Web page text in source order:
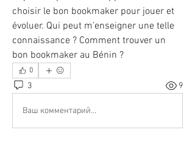
choisir le bon bookmaker pour jouer et
évoluer. Qui peut m’enseigner une telle
connaissance ? Comment trouver un
bon bookmaker au Bénin ?
0
3 9
Ваш комментарий...